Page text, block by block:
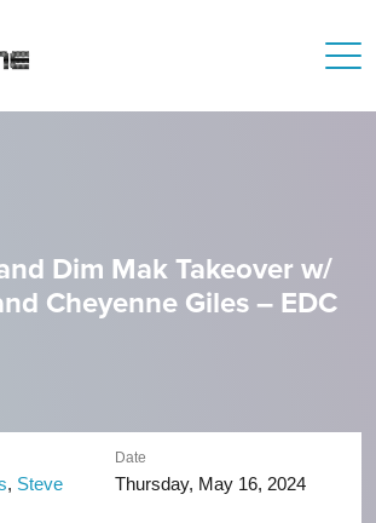
Dim Mak Takeover w/
Cheyenne Giles – EDC
, Steve
Date
Thursday, May 16, 2024